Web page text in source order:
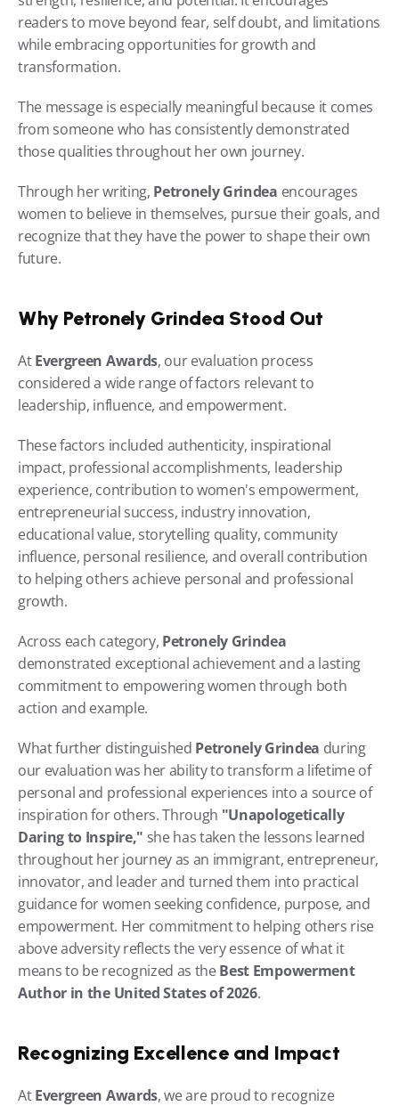
readers to move beyond fear, self doubt, and limitations
while embracing opportunities for growth and
transformation.
The message is especially meaningful because it comes
from someone who has consistently demonstrated
those qualities throughout her own journey.
Through her writing, Petronely Grindea encourages
women to believe in themselves, pursue their goals, and
recognize that they have the power to shape their own
future.
Why Petronely Grindea Stood Out
At Evergreen Awards, our evaluation process
considered a wide range of factors relevant to
leadership, influence, and empowerment.
These factors included authenticity, inspirational
impact, professional accomplishments, leadership
experience, contribution to women's empowerment,
entrepreneurial success, industry innovation,
educational value, storytelling quality, community
influence, personal resilience, and overall contribution
to helping others achieve personal and professional
growth.
Across each category, Petronely Grindea
demonstrated exceptional achievement and a lasting
commitment to empowering women through both
action and example.
What further distinguished Petronely Grindea during
our evaluation was her ability to transform a lifetime of
personal and professional experiences into a source of
inspiration for others. Through "Unapologetically
Daring to Inspire," she has taken the lessons learned
throughout her journey as an immigrant, entrepreneur,
innovator, and leader and turned them into practical
guidance for women seeking confidence, purpose, and
empowerment. Her commitment to helping others rise
above adversity reflects the very essence of what it
means to be recognized as the Best Empowerment
Author in the United States of 2026.
Recognizing Excellence and Impact
At Evergreen Awards
, we are proud to recognize